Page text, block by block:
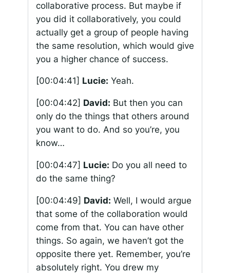
collaborative process. But maybe if
you did it collaboratively, you could
actually get a group of people having
the same resolution, which would give
you a higher chance of success.
[00:04:41] Lucie: Yeah.
[00:04:42] David: But then you can
only do the things that others around
you want to do. And so you’re, you
know…
[00:04:47] Lucie: Do you all need to
do the same thing?
[00:04:49] David: Well, I would argue
that some of the collaboration would
come from that. You can have other
things. So again, we haven’t got the
opposite there yet. Remember, you’re
absolutely right. You drew my